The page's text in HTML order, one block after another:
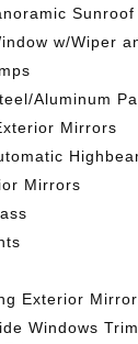
Sunroof
w/Wiper
Aluminum
Mirrors
Mirrors
Exterior
Windows